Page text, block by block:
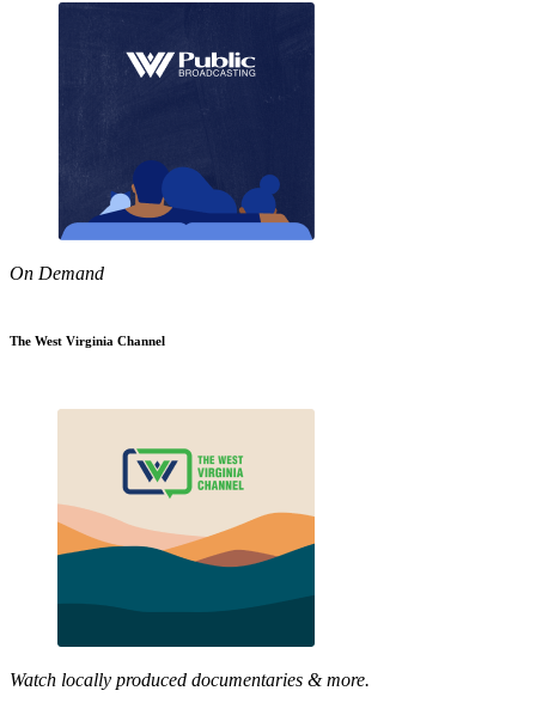
On Demand
The West Virginia Channel
Watch locally produced documentaries & more.